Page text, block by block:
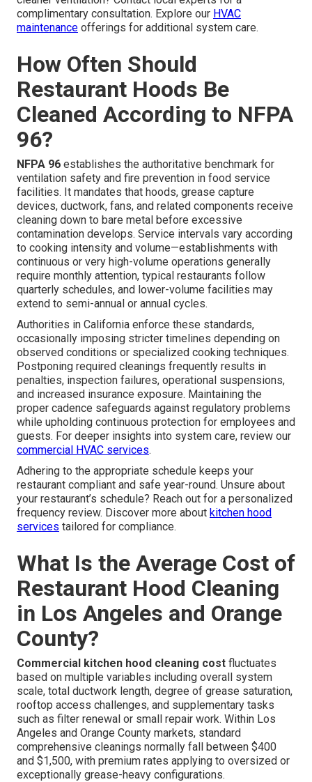
complimentary consultation. Explore our HVAC
maintenance offerings for additional system care.
How Often Should
Restaurant Hoods Be
Cleaned According to NFPA
96?
NFPA 96 establishes the authoritative benchmark for
ventilation safety and fire prevention in food service
facilities. It mandates that hoods, grease capture
devices, ductwork, fans, and related components receive
cleaning down to bare metal before excessive
contamination develops. Service intervals vary according
to cooking intensity and volume—establishments with
continuous or very high-volume operations generally
require monthly attention, typical restaurants follow
quarterly schedules, and lower-volume facilities may
extend to semi-annual or annual cycles.
Authorities in California enforce these standards,
occasionally imposing stricter timelines depending on
observed conditions or specialized cooking techniques.
Postponing required cleanings frequently results in
penalties, inspection failures, operational suspensions,
and increased insurance exposure. Maintaining the
proper cadence safeguards against regulatory problems
while upholding continuous protection for employees and
guests. For deeper insights into system care, review our
commercial HVAC services.
Adhering to the appropriate schedule keeps your
restaurant compliant and safe year-round. Unsure about
your restaurant’s schedule? Reach out for a personalized
frequency review. Discover more about kitchen hood
services tailored for compliance.
What Is the Average Cost of
Restaurant Hood Cleaning
in Los Angeles and Orange
County?
Commercial kitchen hood cleaning cost fluctuates
based on multiple variables including overall system
scale, total ductwork length, degree of grease saturation,
rooftop access challenges, and supplementary tasks
such as filter renewal or small repair work. Within Los
Angeles and Orange County markets, standard
comprehensive cleanings normally fall between $400
and $1,500, with premium rates applying to oversized or
exceptionally grease-heavy configurations.